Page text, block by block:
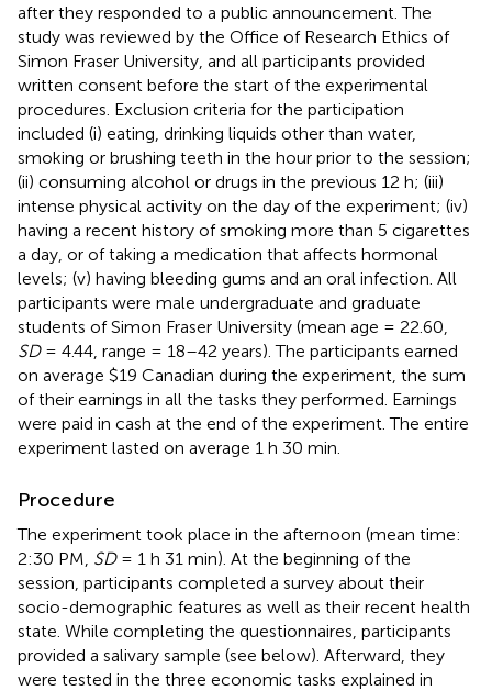
after they responded to a public announcement. The
study was reviewed by the Office of Research Ethics of
Simon Fraser University, and all participants provided
written consent before the start of the experimental
procedures. Exclusion criteria for the participation
included (i) eating, drinking liquids other than water,
smoking or brushing teeth in the hour prior to the session;
(ii) consuming alcohol or drugs in the previous 12 h; (iii)
intense physical activity on the day of the experiment; (iv)
having a recent history of smoking more than 5 cigarettes
a day, or of taking a medication that affects hormonal
levels; (v) having bleeding gums and an oral infection. All
participants were male undergraduate and graduate
students of Simon Fraser University (mean age = 22.60,
SD= 4.44, range = 18–42 years). The participants earned
on average $19 Canadian during the experiment, the sum
of their earnings in all the tasks they performed. Earnings
were paid in cash at the end of the experiment. The entire
experiment lasted on average 1 h 30 min.
Procedure
The experiment took place in the afternoon (mean time:
2:30 PM, SD= 1 h 31 min). At the beginning of the
session, participants completed a survey about their
socio-demographic features as well as their recent health
state. While completing the questionnaires, participants
provided a salivary sample (see below). Afterward, they
were tested in the three economic tasks explained in